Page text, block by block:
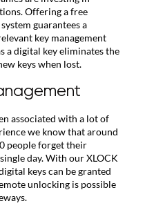
Offering a free
guarantees a
key management
a digital key eliminates the
keys when lost.
associated with a lot of
we know that around
people forget their
day. With our XLOCK
keys can be granted
unlocking is possible